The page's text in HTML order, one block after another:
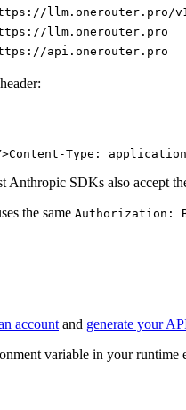
llm.onerouter.pro/v1
llm.onerouter.pro
api.onerouter.pro
header:
Content-Type:
Anthropic SDKs also accept
the same Authorization:
account and generate your
variable in your